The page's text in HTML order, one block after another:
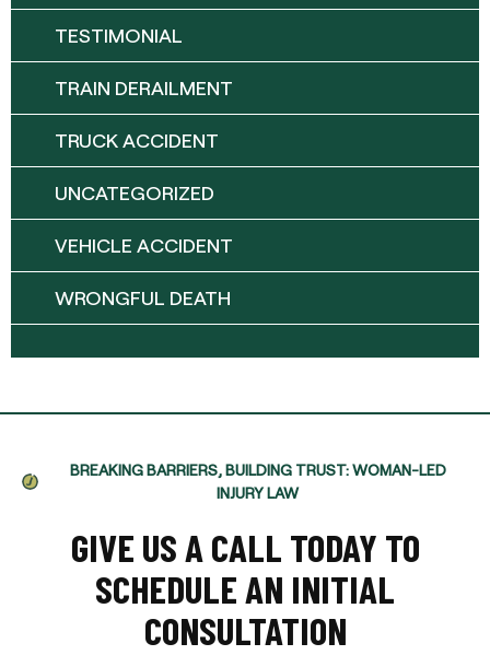
TESTIMONIAL
TRAIN DERAILMENT
TRUCK ACCIDENT
UNCATEGORIZED
VEHICLE ACCIDENT
WRONGFUL DEATH
BREAKING BARRIERS, BUILDING TRUST: WOMAN-LED
INJURY LAW
GIVE US A CALL TODAY TO
SCHEDULE AN INITIAL
CONSULTATION